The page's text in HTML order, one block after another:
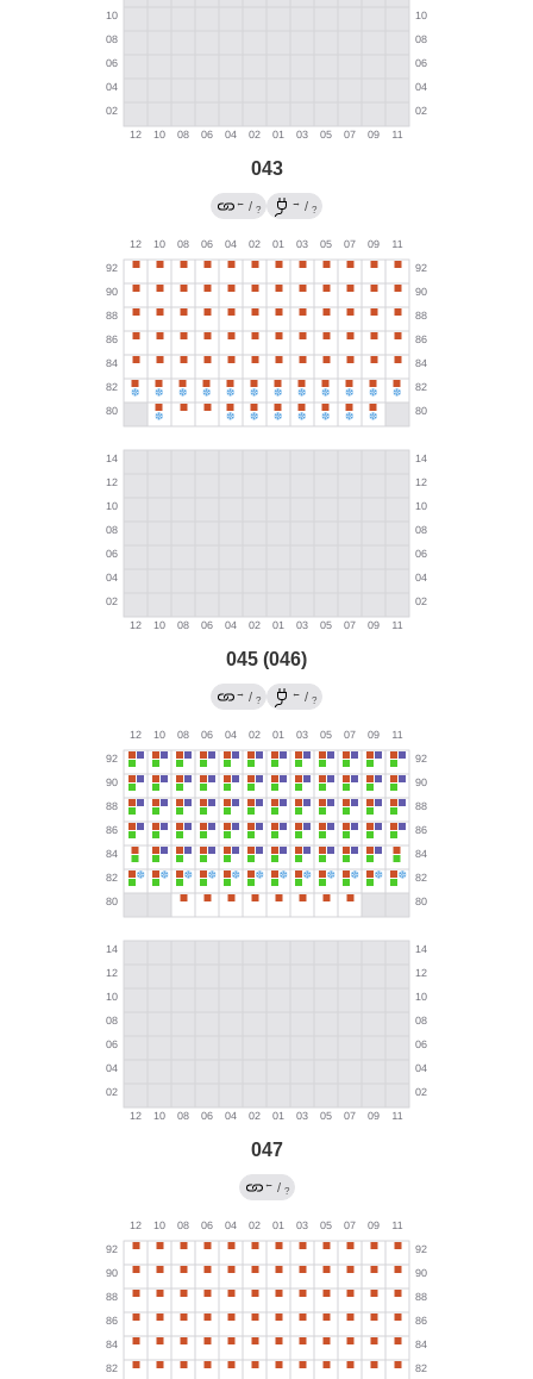
043
← / ?
→ / ?
045 (046)
→ / ?
← / ?
047
← / ?